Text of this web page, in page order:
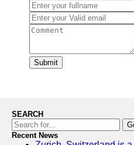
Submit
SEARCH
Recent News